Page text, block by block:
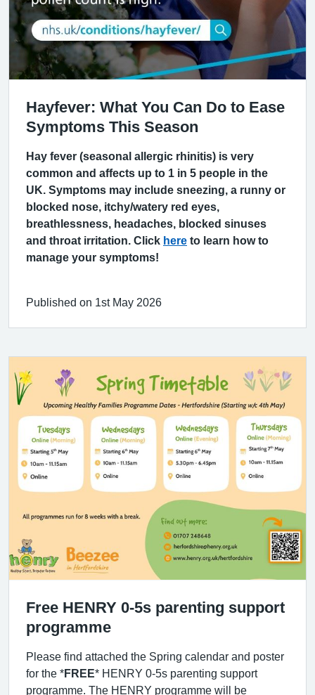
Hayfever: What You Can Do to Ease
Symptoms This Season
Hay fever (seasonal allergic rhinitis) is very
common and affects up to 1 in 5 people in the
UK. Symptoms may include sneezing, a runny or
blocked nose, itchy/watery red eyes,
breathlessness, headaches, blocked sinuses
and throat irritation. Click here to learn how to
manage your symptoms!
Published on 1st May 2026
Free HENRY 0-5s parenting support
programme
Please find attached the Spring calendar and poster
for the *FREE* HENRY 0-5s parenting support
programme. The HENRY programme will be